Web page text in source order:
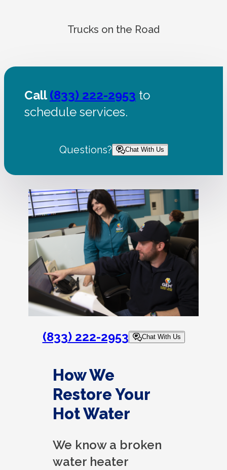
Trucks on the Road
Call(833) 222-2953 to
schedule services.
Questions? Chat With Us
(833) 222-2953 Chat With Us
How We
Restore Your
Hot Water
We know a broken
water heater